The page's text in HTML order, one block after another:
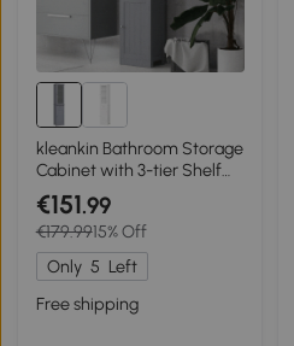
kleankin Bathroom Storage
Cabinet with 3-tier Shelf
Drawer Door, Floor Cabinet
Free Standing Tall Slim
Side Organizer Shelves,
Grey
€151.99
€179.9915% Off
Only 5 Left
Free shipping